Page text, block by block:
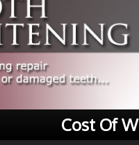
Cost Of